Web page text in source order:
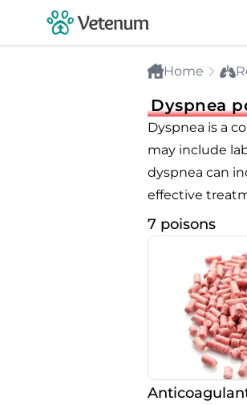
Home
Dyspnea
Dyspnea is a
may include
dyspnea can
effective
7 poisons